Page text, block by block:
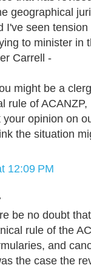
geographical
I've seen
to minister in
Carrell -
might be a
rule of
opinion on
the situation
12:09 PM
be no doubt
rule of the
and
the case the